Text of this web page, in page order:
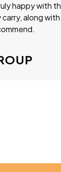
happy with
along